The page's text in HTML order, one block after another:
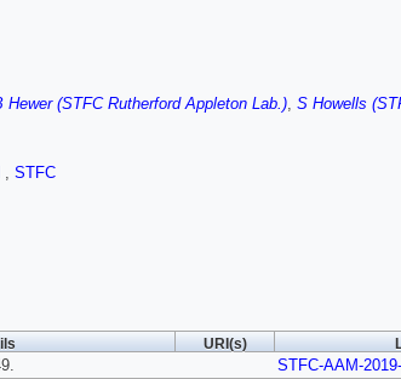
Hewer (STFC Rutherford Appleton Lab.), S Howells
, STFC
URI(s)
STFC-AAM-